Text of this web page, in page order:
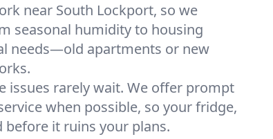
near South Lockport, so we
seasonal humidity to housing
needs—old apartments or new
issues rarely wait. We offer prompt
when possible, so your fridge,
before it ruins your plans.